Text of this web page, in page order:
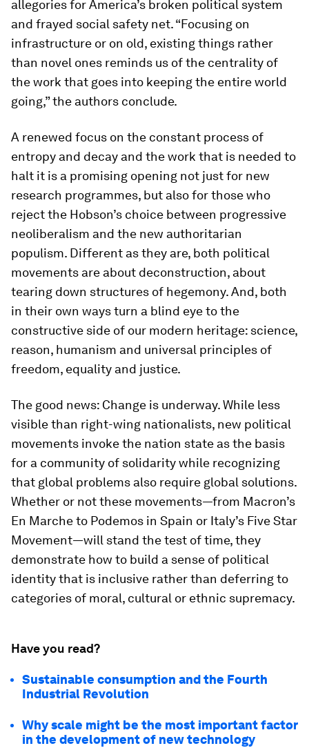
allegories for America’s broken political system
and frayed social safety net. “Focusing on
infrastructure or on old, existing things rather
than novel ones reminds us of the centrality of
the work that goes into keeping the entire world
going,” the authors conclude.
A renewed focus on the constant process of
entropy and decay and the work that is needed to
halt it is a promising opening not just for new
research programmes, but also for those who
reject the Hobson’s choice between progressive
neoliberalism and the new authoritarian
populism. Different as they are, both political
movements are about deconstruction, about
tearing down structures of hegemony. And, both
in their own ways turn a blind eye to the
constructive side of our modern heritage: science,
reason, humanism and universal principles of
freedom, equality and justice.
The good news: Change is underway. While less
visible than right-wing nationalists, new political
movements invoke the nation state as the basis
for a community of solidarity while recognizing
that global problems also require global solutions.
Whether or not these movements—from Macron’s
En Marche to Podemos in Spain or Italy’s Five Star
Movement—will stand the test of time, they
demonstrate how to build a sense of political
identity that is inclusive rather than deferring to
categories of moral, cultural or ethnic supremacy.
Have you read?
Sustainable consumption and the Fourth
Industrial Revolution
Why scale might be the most important factor
in the development of new technology